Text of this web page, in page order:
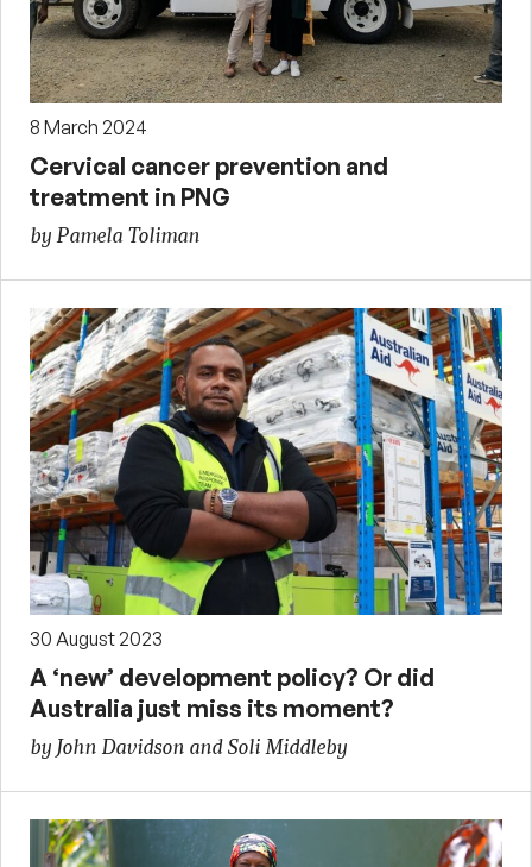
8 March 2024
Cervical cancer prevention and
treatment in PNG
by Pamela Toliman
30 August 2023
A ‘new’ development policy? Or did
Australia just miss its moment?
by John Davidson and Soli Middleby